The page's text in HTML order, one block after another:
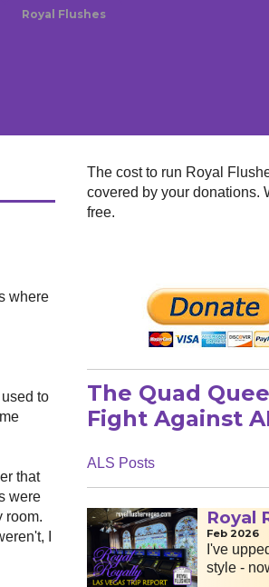
Royal Flushes
where
to
that
were
room.
I
The cost to run Royal
covered by your donations.
free.
The Quad
Fight Against
ALS Posts
Royal
Feb 2026
I've
style -